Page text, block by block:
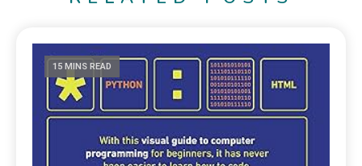
15 MINS READ